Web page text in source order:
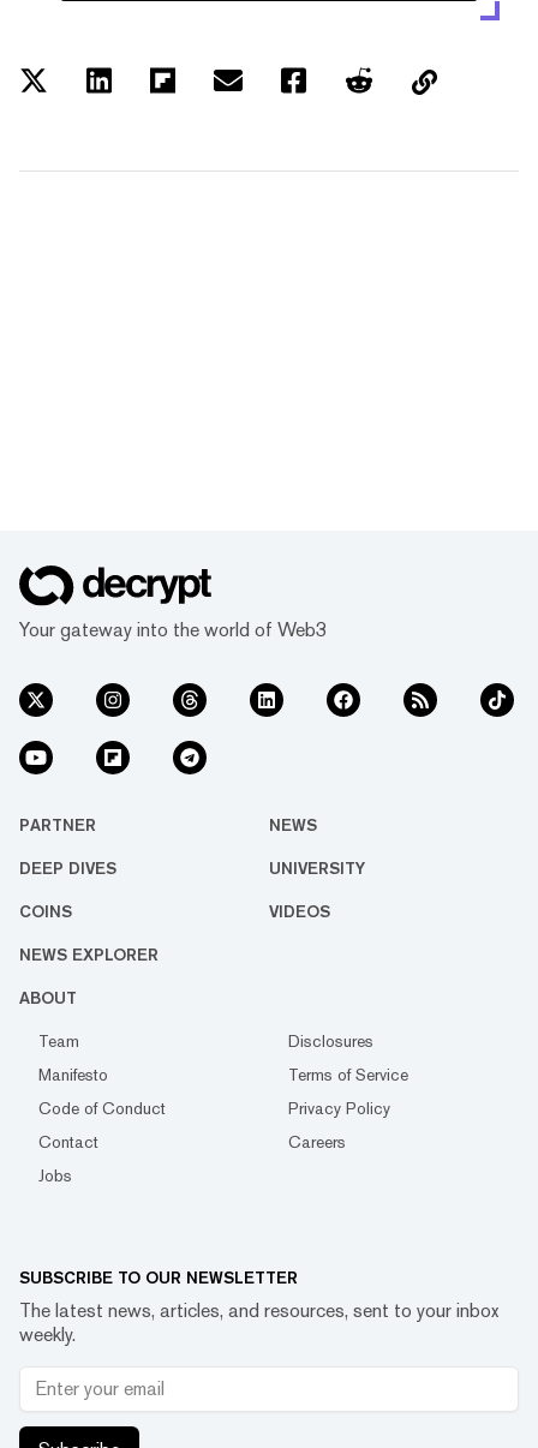
Your gateway into the world of Web3
PARTNER NEWS
DEEP DIVES UNIVERSITY
COINS VIDEOS
NEWS EXPLORER
ABOUT
Team
Disclosures
Manifesto
Terms of Service
Code of Conduct
Privacy Policy
Contact
Careers
Jobs
SUBSCRIBE TO OUR NEWSLETTER
The latest news, articles, and resources, sent to your inbox
weekly.